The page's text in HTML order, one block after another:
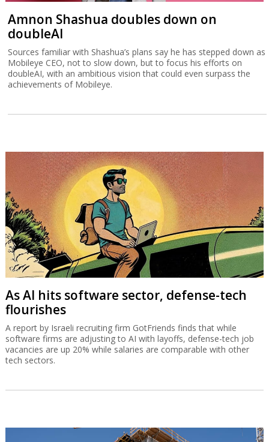
Amnon Shashua doubles down on
doubleAI
Sources familiar with Shashua’s plans say he has stepped down as
Mobileye CEO, not to slow down, but to focus his efforts on
doubleAI, with an ambitious vision that could even surpass the
achievements of Mobileye.
As AI hits software sector, defense-tech
flourishes
A report by Israeli recruiting firm GotFriends finds that while
software firms are adjusting to AI with layoffs, defense-tech job
vacancies are up 20% while salaries are comparable with other
tech sectors.